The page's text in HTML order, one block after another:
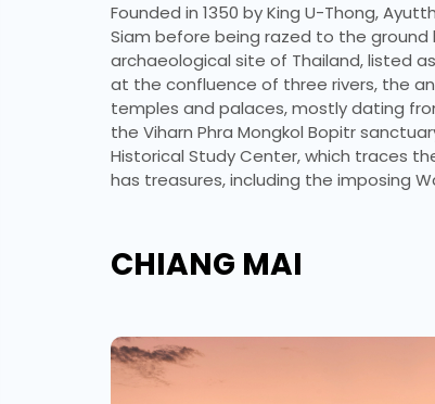
Founded in 1350 by King U-Thong,
Siam before being razed to the ground
archaeological site of Thailand, listed
at the confluence of three rivers, the
temples and palaces, mostly dating
the Viharn Phra Mongkol Bopitr
Historical Study Center, which traces
has treasures, including the imposing
CHIANG MAI